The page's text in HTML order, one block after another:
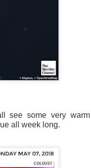
see some very warm
all week long.
8 hours before the
causing wind Chill